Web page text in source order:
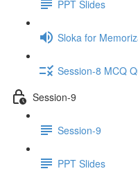
PPT Slides
Sloka for
Session-8 MCQ
Session-9
Session-9
PPT Slides